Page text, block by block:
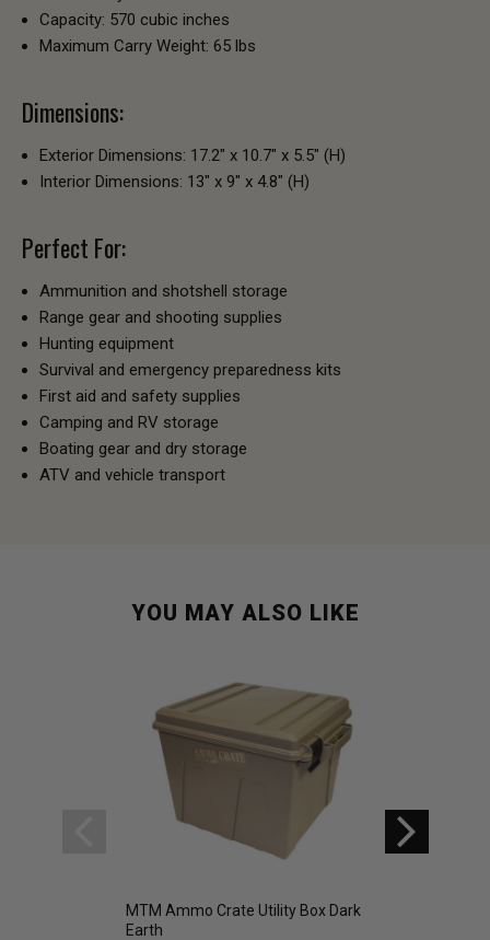
Capacity: 570 cubic inches
Maximum Carry Weight: 65 lbs
Dimensions:
Exterior Dimensions: 17.2" x 10.7" x 5.5" (H)
Interior Dimensions: 13" x 9" x 4.8" (H)
Perfect For:
Ammunition and shotshell storage
Range gear and shooting supplies
Hunting equipment
Survival and emergency preparedness kits
First aid and safety supplies
Camping and RV storage
Boating gear and dry storage
ATV and vehicle transport
YOU MAY ALSO LIKE
MTM Ammo Crate Utility Box Dark
Earth